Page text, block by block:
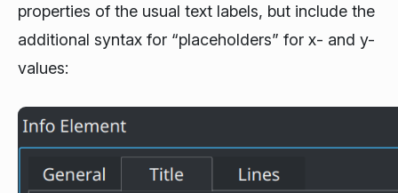
properties of the usual text labels, but include the
additional syntax for “placeholders” for x- and y-
values: